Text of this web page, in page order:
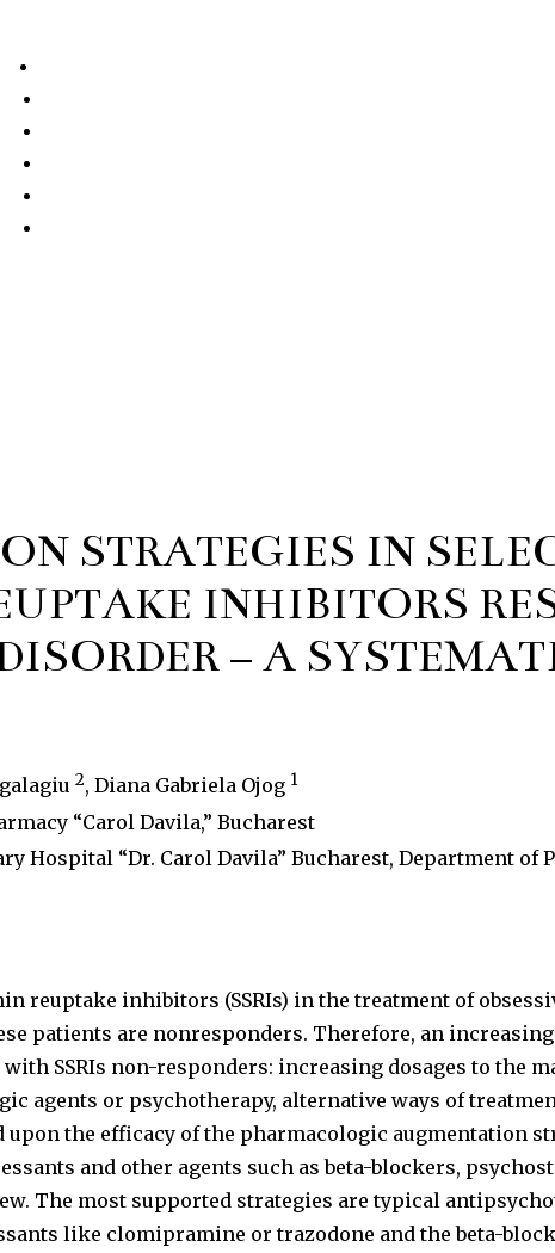
STRATEGIES IN
INHIBITORS
– A
2, Diana Gabriela Ojog 1
“Carol Davila,” Bucharest
Hospital “Dr. Carol Davila” Bucharest, Department of
reuptake inhibitors (SSRIs) in the treatment of
patients are nonresponders. Therefore, an
SSRIs non-responders: increasing dosages to the
agents or psychotherapy, alternative ways of
the efficacy of the pharmacologic augmentation
and other agents such as beta-blockers,
The most supported strategies are typical
like clomipramine or trazodone and the beta-